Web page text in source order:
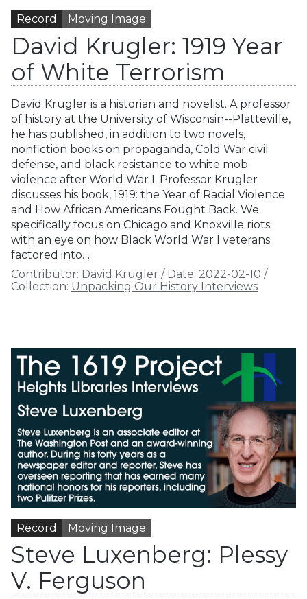
Record Moving Image
David Krugler: 1919 Year
of White Terrorism
David Krugler is a historian and novelist. A professor
of history at the University of Wisconsin--Platteville,
he has published, in addition to two novels,
nonfiction books on propaganda, Cold War civil
defense, and black resistance to white mob
violence after World War I. Professor Krugler
discusses his book, 1919: the Year of Racial Violence
and How African Americans Fought Back. We
specifically focus on Chicago and Knoxville riots
with an eye on how Black World War I veterans
factored into…
Contributor: David Krugler / Date: 2022-02-10 /
Collection: Unpacking Our History Interviews
Record Moving Image
Steve Luxenberg: Plessy
V. Ferguson